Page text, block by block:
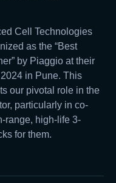
Cell Technologies
as the “Best
by Piaggio at their
in Pune. This
our pivotal role in the
particularly in co-
range, high-life 3-
for them.